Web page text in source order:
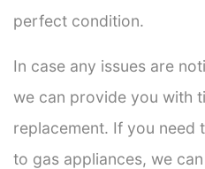
perfect condition.
In case any issues are
we can provide you with
replacement. If you
to gas appliances, we